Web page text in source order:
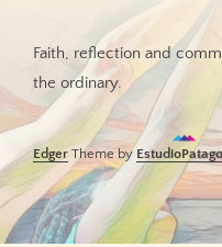
Faith, reflection and
the ordinary.
Edger Theme by